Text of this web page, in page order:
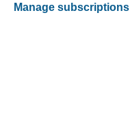
Manage subscriptions